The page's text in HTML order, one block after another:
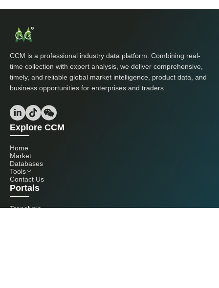
CCM is a professional industry data platform. Combining real-
time collection with expert analysis, we deliver comprehensive,
timely, and reliable global market intelligence, product data, and
business opportunities for enterprises and traders.
Explore CCM
Home
Market
Databases
Tools
Contact Us
Portals
Tranalysis